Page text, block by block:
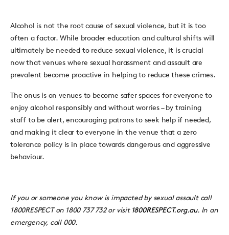
Alcohol is not the root cause of sexual violence, but it is too
often a factor. While broader education and cultural shifts will
ultimately be needed to reduce sexual violence, it is crucial
now that venues where sexual harassment and assault are
prevalent become proactive in helping to reduce these crimes.
The onus is on venues to become safer spaces for everyone to
enjoy alcohol responsibly and without worries – by training
staff to be alert, encouraging patrons to seek help if needed,
and making it clear to everyone in the venue that a zero
tolerance policy is in place towards dangerous and aggressive
behaviour.
If you or someone you know is impacted by sexual assault call
1800RESPECT on 1800 737 732 or visit 1800RESPECT.org.au. In an
emergency, call 000.